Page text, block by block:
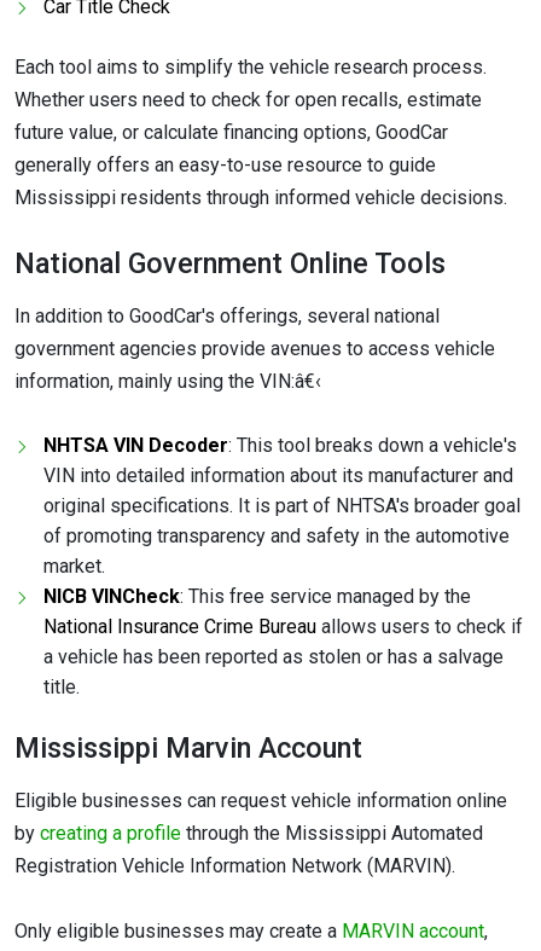
Car Title Check
Each tool aims to simplify the vehicle research process.
Whether users need to check for open recalls, estimate
future value, or calculate financing options, GoodCar
generally offers an easy-to-use resource to guide
Mississippi residents through informed vehicle decisions.
National Government Online Tools
In addition to GoodCar's offerings, several national
government agencies provide avenues to access vehicle
information, mainly using the VIN:â€‹
NHTSA VIN Decoder: This tool breaks down a vehicle's
VIN into detailed information about its manufacturer and
original specifications. It is part of NHTSA's broader goal
of promoting transparency and safety in the automotive
market.
NICB VINCheck: This free service managed by the
National Insurance Crime Bureau allows users to check if
a vehicle has been reported as stolen or has a salvage
title.
Mississippi Marvin Account
Eligible businesses can request vehicle information online
by creating a profile through the Mississippi Automated
Registration Vehicle Information Network (MARVIN).
Only eligible businesses may create a MARVIN account,